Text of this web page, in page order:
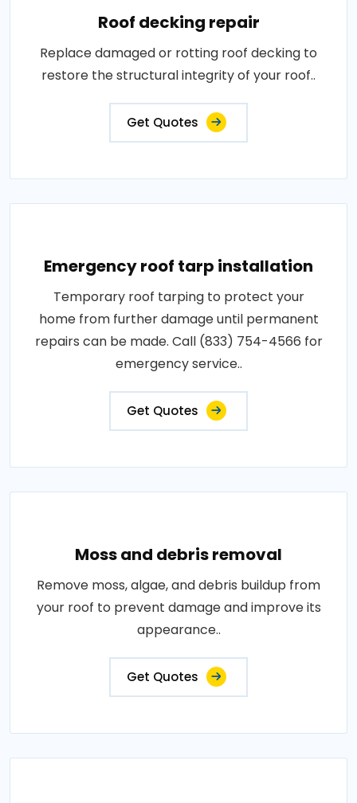
Roof decking repair
Replace damaged or rotting roof decking to
restore the structural integrity of your roof..
Get Quotes
Emergency roof tarp installation
Temporary roof tarping to protect your
home from further damage until permanent
repairs can be made. Call (833) 754-4566 for
emergency service..
Get Quotes
Moss and debris removal
Remove moss, algae, and debris buildup from
your roof to prevent damage and improve its
appearance..
Get Quotes